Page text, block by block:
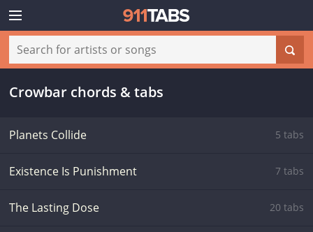
Crowbar chords & tabs
Planets Collide 5 tabs
Existence Is Punishment 7 tabs
The Lasting Dose 20 tabs